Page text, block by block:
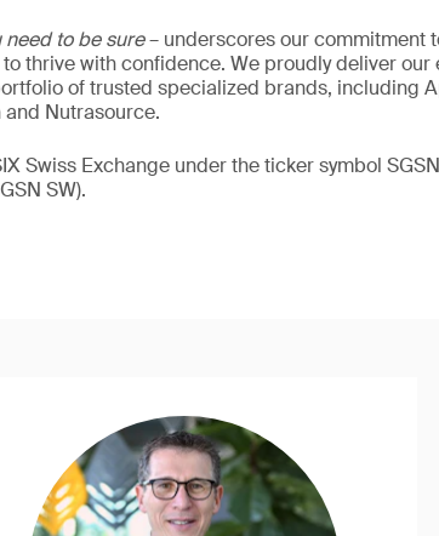
need to be sure– underscores our commitment
thrive with confidence. We proudly deliver our
of trusted specialized brands, including
Nutrasource.
Swiss Exchange under the ticker symbol
SW).